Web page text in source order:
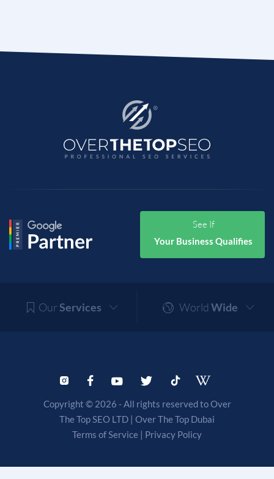
See If
Your Business Qualifies
OurServices World Wide
Copyright © 2026 - All rights reserved to Over
The Top SEO LTD | Over The Top Dubai
Terms of Service | Privacy Policy